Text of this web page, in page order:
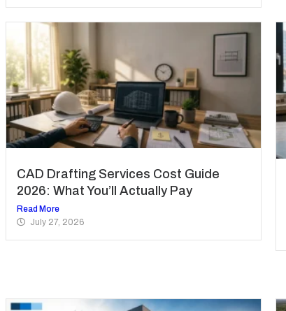
CAD Drafting Services Cost Guide
2026: What You’ll Actually Pay
Read More
July 27, 2026